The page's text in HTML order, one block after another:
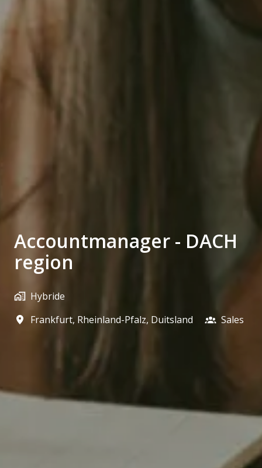
Accountmanager - DACH
region
Hybride
Frankfurt, Rheinland-Pfalz, Duitsland Sales